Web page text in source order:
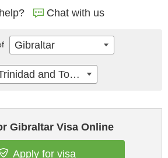
Chat with us
Gibraltar Visa Online
Apply for visa
Gibraltar
Trinidad and Tobago